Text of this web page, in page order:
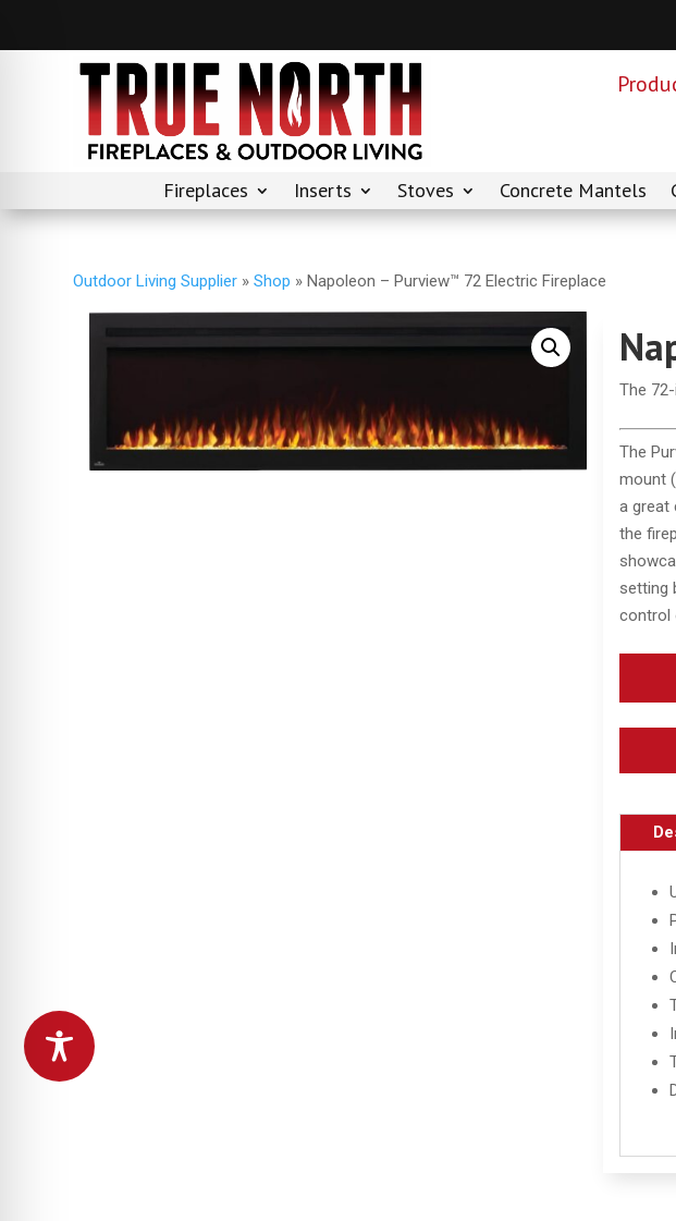
Fireplaces Inserts Stoves Concrete Mantels
Outdoor Living Supplier »Shop »Napoleon – Purview™ 72 Electric Fireplace
The
The
mount
a great
the
setting
control